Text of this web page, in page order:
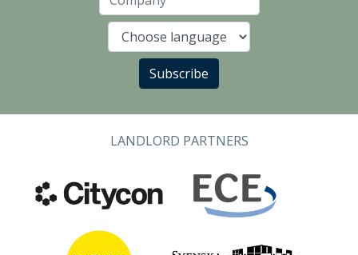
Language
Subscribe
LANDLORD PARTNERS